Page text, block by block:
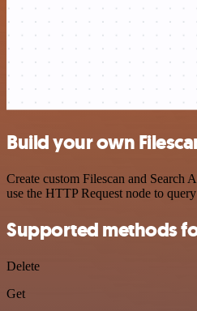
Build your own
Create custom Filescan and Search
use the HTTP Request node to
Supported methods
Delete
Get